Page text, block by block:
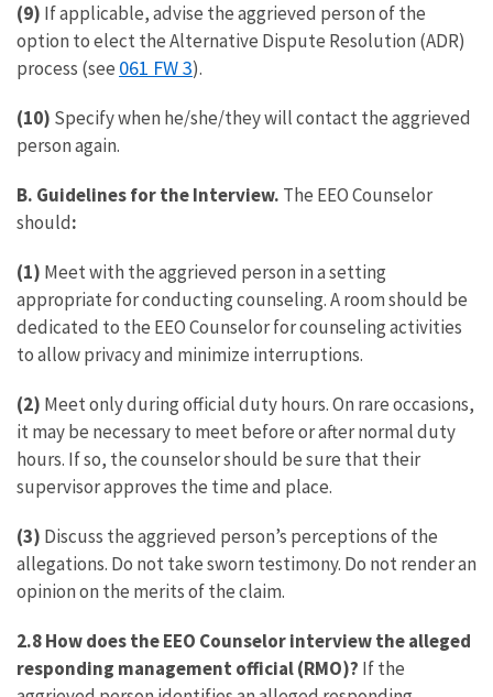
(9) If applicable, advise the aggrieved person of the
option to elect the Alternative Dispute Resolution (ADR)
process (see 061 FW 3).
(10) Specify when he/she/they will contact the aggrieved
person again.
B. Guidelines for the Interview. The EEO Counselor
should:
(1) Meet with the aggrieved person in a setting
appropriate for conducting counseling. A room should be
dedicated to the EEO Counselor for counseling activities
to allow privacy and minimize interruptions.
(2) Meet only during official duty hours. On rare occasions,
it may be necessary to meet before or after normal duty
hours. If so, the counselor should be sure that their
supervisor approves the time and place.
(3) Discuss the aggrieved person’s perceptions of the
allegations. Do not take sworn testimony. Do not render an
opinion on the merits of the claim.
2.8 How does the EEO Counselor interview the alleged
responding management official (RMO)? If the